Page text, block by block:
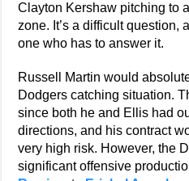
Clayton Kershaw pitching to
zone. It’s a difficult question,
one who has to answer it.
Russell Martin would
Dodgers catching situation.
since both he and Ellis had
directions, and his contract
very high risk. However, the
significant offensive